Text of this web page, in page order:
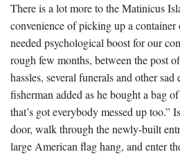
There is a lot more to the Matinicus
convenience of picking up a
needed psychological boost for our
rough few months, between the post
hassles, several funerals and other sad
fisherman added as he bought a bag
that’s got everybody messed up too.”
door, walk through the newly-built
large American flag hang, and enter